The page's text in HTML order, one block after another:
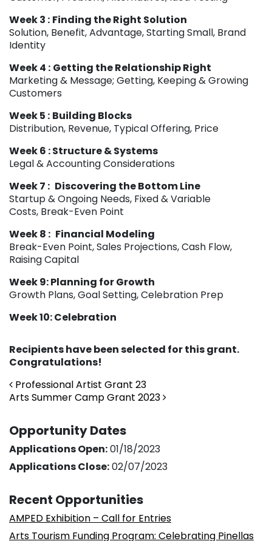
Week 3 : Finding the Right Solution
Solution, Benefit, Advantage, Starting Small, Brand
Identity
Week 4 : Getting the Relationship Right
Marketing & Message; Getting, Keeping & Growing
Customers
Week 5 : Building Blocks
Distribution, Revenue, Typical Offering, Price
Week 6 : Structure & Systems
Legal & Accounting Considerations
Week 7 : Discovering the Bottom Line
Startup & Ongoing Needs, Fixed & Variable
Costs, Break-Even Point
Week 8 : Financial Modeling
Break-Even Point, Sales Projections, Cash Flow,
Raising Capital
Week 9: Planning for Growth
Growth Plans, Goal Setting, Celebration Prep
Week 10: Celebration
Recipients have been selected for this grant.
Congratulations!
Post navigation
Professional Artist Grant 23
Arts Summer Camp Grant 2023
Opportunity Dates
Applications Open:01/18/2023
Applications Close:02/07/2023
Recent Opportunities
AMPED Exhibition – Call for Entries
Arts Tourism Funding Program: Celebrating Pinellas